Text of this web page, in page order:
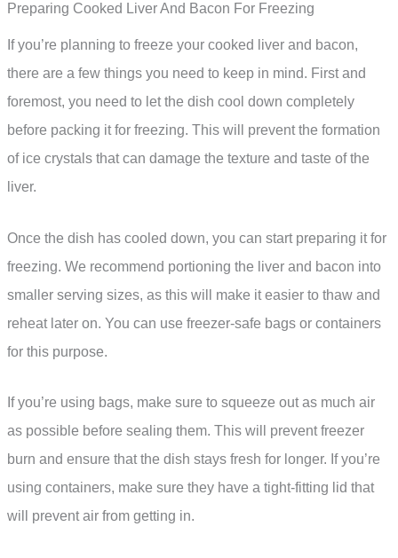
Preparing Cooked Liver And Bacon For Freezing
If you’re planning to freeze your cooked liver and bacon,
there are a few things you need to keep in mind. First and
foremost, you need to let the dish cool down completely
before packing it for freezing. This will prevent the formation
of ice crystals that can damage the texture and taste of the
liver.
Once the dish has cooled down, you can start preparing it for
freezing. We recommend portioning the liver and bacon into
smaller serving sizes, as this will make it easier to thaw and
reheat later on. You can use freezer-safe bags or containers
for this purpose.
If you’re using bags, make sure to squeeze out as much air
as possible before sealing them. This will prevent freezer
burn and ensure that the dish stays fresh for longer. If you’re
using containers, make sure they have a tight-fitting lid that
will prevent air from getting in.